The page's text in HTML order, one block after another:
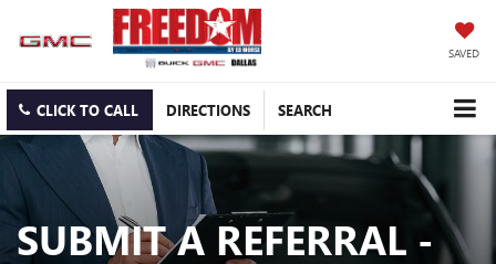
SAVED
CLICK TO CALL DIRECTIONS SEARCH
SUBMIT A REFERRAL -